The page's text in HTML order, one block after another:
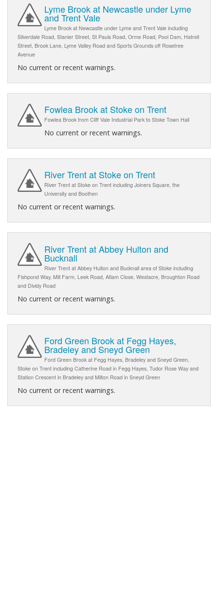
Lyme Brook at Newcastle under Lyme
and Trent Vale
Lyme Brook at Newcastle under Lyme and Trent Vale including
Silverdale Road, Stanier Street, St Pauls Road, Orme Road, Pool Dam, Hatrell
Street, Brook Lane, Lyme Valley Road and Sports Grounds off Rosetree
Avenue
No current or recent warnings.
Fowlea Brook at Stoke on Trent
Fowlea Brook from Cliff Vale Industrial Park to Stoke Town Hall
No current or recent warnings.
River Trent at Stoke on Trent
River Trent at Stoke on Trent including Joiners Square, the
University and Boothen
No current or recent warnings.
River Trent at Abbey Hulton and
Bucknall
River Trent at Abbey Hulton and Bucknall area of Stoke including
Fishpond Way, Mill Farm, Leek Road, Atlam Close, Westacre, Broughton Road
and Dividy Road
No current or recent warnings.
Ford Green Brook at Fegg Hayes,
Bradeley and Sneyd Green
Ford Green Brook at Fegg Hayes, Bradeley and Sneyd Green,
Stoke on Trent including Catherine Road in Fegg Hayes, Tudor Rose Way and
Station Crescent in Bradeley and Milton Road in Sneyd Green
No current or recent warnings.